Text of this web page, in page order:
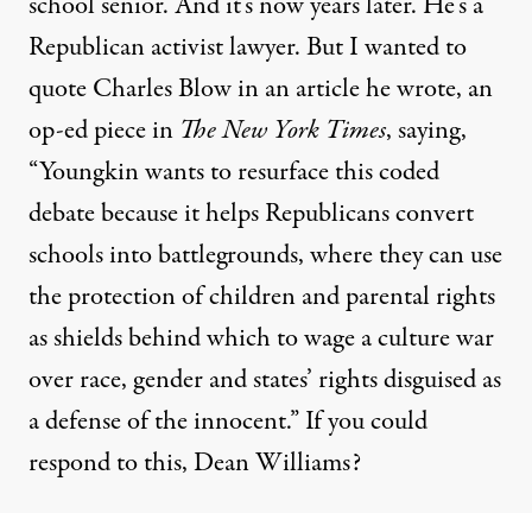
Republican activist lawyer. But I wanted to
quote Charles Blow in anarticlehe wrote, an
op-ed piece in The New York Times, saying,
“Youngkin wants to resurface this coded
debate because it helps Republicans convert
schools into battlegrounds, where they can use
the protection of children and parental rights
as shields behind which to wage a culture war
over race, gender and states’ rights disguised as
a defense of the innocent.” If you could
respond to this, Dean Williams?